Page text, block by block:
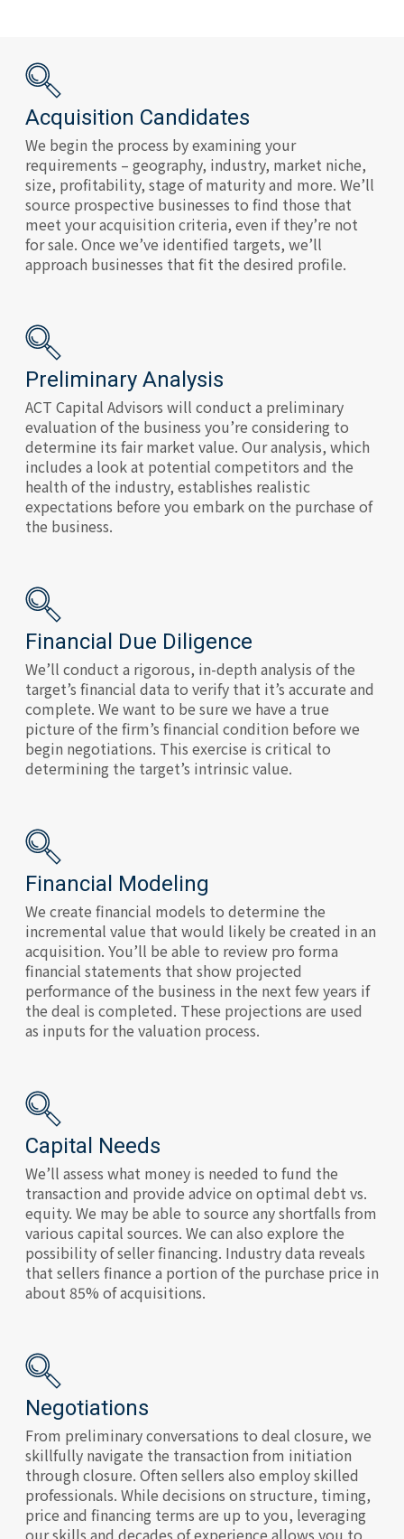
Acquisition Candidates
We begin the process by examining your
requirements – geography, industry, market niche,
size, profitability, stage of maturity and more. We’ll
source prospective businesses to find those that
meet your acquisition criteria, even if they’re not
for sale. Once we’ve identified targets, we’ll
approach businesses that fit the desired profile.
Preliminary Analysis
ACT Capital Advisors will conduct a preliminary
evaluation of the business you’re considering to
determine its fair market value. Our analysis, which
includes a look at potential competitors and the
health of the industry, establishes realistic
expectations before you embark on the purchase of
the business.
Financial Due Diligence
We’ll conduct a rigorous, in-depth analysis of the
target’s financial data to verify that it’s accurate and
complete. We want to be sure we have a true
picture of the firm’s financial condition before we
begin negotiations. This exercise is critical to
determining the target’s intrinsic value.
Financial Modeling
We create financial models to determine the
incremental value that would likely be created in an
acquisition. You’ll be able to review pro forma
financial statements that show projected
performance of the business in the next few years if
the deal is completed. These projections are used
as inputs for the valuation process.
Capital Needs
We’ll assess what money is needed to fund the
transaction and provide advice on optimal debt vs.
equity. We may be able to source any shortfalls from
various capital sources. We can also explore the
possibility of seller financing. Industry data reveals
that sellers finance a portion of the purchase price in
about 85% of acquisitions.
Negotiations
From preliminary conversations to deal closure, we
skillfully navigate the transaction from initiation
through closure. Often sellers also employ skilled
professionals. While decisions on structure, timing,
price and financing terms are up to you, leveraging
our skills and decades of experience allows you to